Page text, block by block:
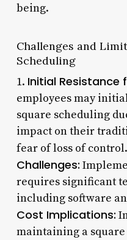
being.
Challenges and
Scheduling
1. Initial Resistance
employees may
square scheduling
impact on their
fear of loss of
Challenges:
requires significant
including software
Cost Implications:
maintaining a